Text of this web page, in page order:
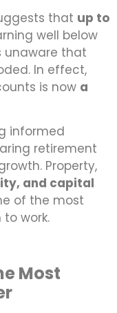
that up to
well below
unaware that
In effect,
is now a
informed
retirement
Property,
and capital
of the most
work.
Most